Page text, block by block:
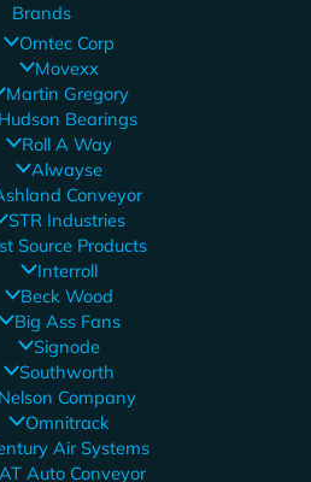
Brands
Omtec Corp
Movexx
Martin Gregory
Bearings
Roll A Way
Alwayse
Conveyor
STR Industries
Source Products
Interroll
Beck Wood
Big Ass Fans
Signode
Southworth
Nelson Company
Omnitrack
Air Systems
Auto Conveyor